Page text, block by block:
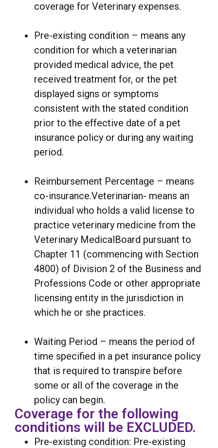
coverage for Veterinary expenses.
Pre-existing condition – means any
condition for which a veterinarian
provided medical advice, the pet
received treatment for, or the pet
displayed signs or symptoms
consistent with the stated condition
prior to the effective date of a pet
insurance policy or during any waiting
period.
Reimbursement Percentage – means
co-insurance.Veterinarian- means an
individual who holds a valid license to
practice veterinary medicine from the
Veterinary MedicalBoard pursuant to
Chapter 11 (commencing with Section
4800) of Division 2 of the Business and
Professions Code or other appropriate
licensing entity in the jurisdiction in
which he or she practices.
Waiting Period – means the period of
time specified in a pet insurance policy
that is required to transpire before
some or all of the coverage in the
policy can begin.
Coverage for the following
conditions will be EXCLUDED.
Pre-existing condition: Pre-existing